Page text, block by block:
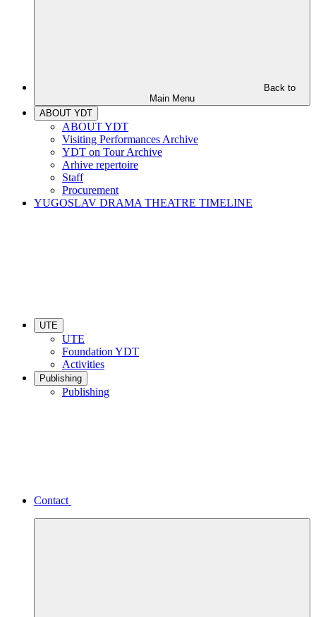
Back to
Main Menu
ABOUT YDT
ABOUT YDT
Visiting Performances Archive
YDT on Tour Archive
Arhive repertoire
Staff
Procurement
YUGOSLAV DRAMA THEATRE TIMELINE
UTE
UTE
Foundation YDT
Activities
Publishing
Publishing
Contact